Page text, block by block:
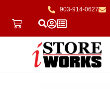
903-914-0627